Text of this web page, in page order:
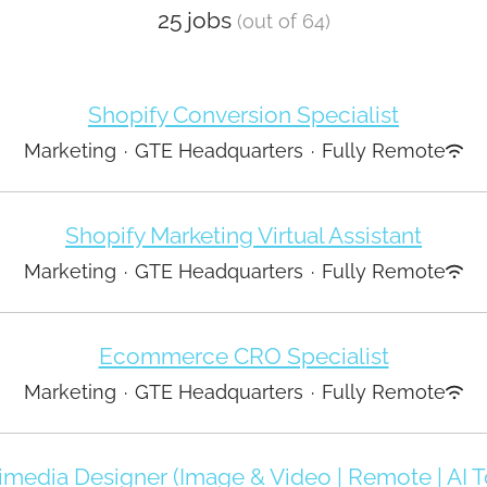
25 jobs (out of 64)
Shopify Conversion Specialist
Marketing · GTE Headquarters · Fully Remote
Shopify Marketing Virtual Assistant
Marketing · GTE Headquarters · Fully Remote
Ecommerce CRO Specialist
Marketing · GTE Headquarters · Fully Remote
Designer (Image & Video | Remote | AI